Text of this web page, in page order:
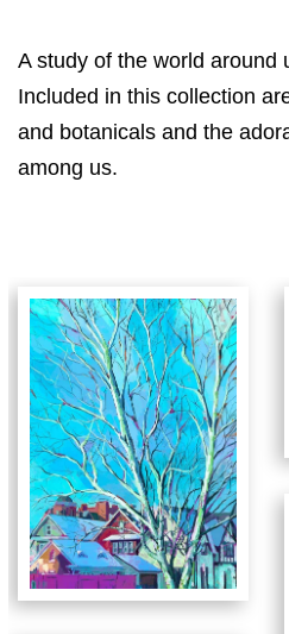
A study of the world around
Included in this collection
and botanicals and the
among us.